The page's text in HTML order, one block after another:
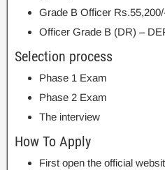
Grade B Officer
Officer Grade B (DR) –
Selection process
Phase 1 Exam
Phase 2 Exam
The interview
How To Apply
First open the official